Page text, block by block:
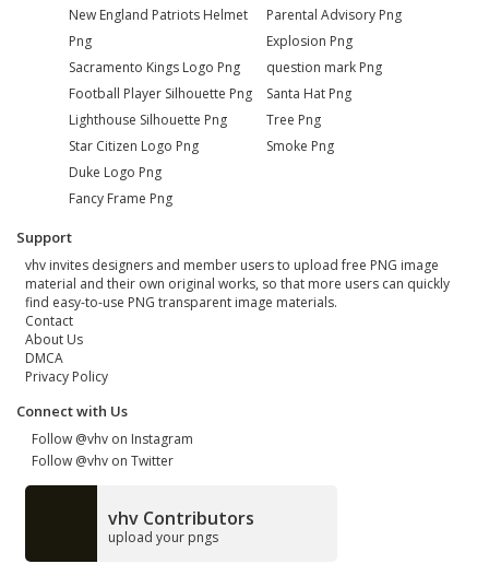
New England Patriots Helmet
Png
Sacramento Kings Logo Png
Football Player Silhouette Png
Lighthouse Silhouette Png
Star Citizen Logo Png
Duke Logo Png
Fancy Frame Png
Parental Advisory Png
Explosion Png
question mark Png
Santa Hat Png
Tree Png
Smoke Png
Support
vhv invites designers and member users to upload free PNG image
material and their own original works, so that more users can quickly
find easy-to-use PNG transparent image materials.
Contact
About Us
DMCA
Privacy Policy
Connect with Us
Follow @vhv on Instagram
Follow @vhv on Twitter
vhv Contributors
upload your pngs